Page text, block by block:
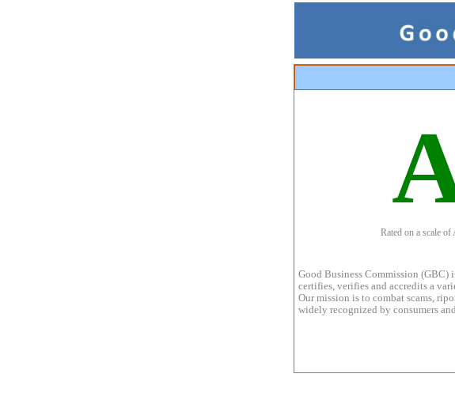
Rated on a scale of
Good Business Commission (GBC)
certifies, verifies and accredits a
Our mission is to combat scams,
widely recognized by consumers